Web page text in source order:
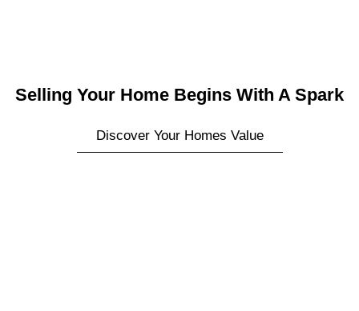
Selling Your Home Begins With A Spark
Discover Your Homes Value